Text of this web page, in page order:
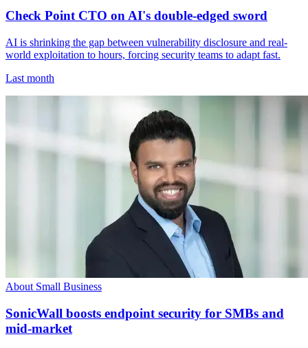
Check Point CTO on AI's double-edged sword
AI is shrinking the gap between vulnerability disclosure and real-
world exploitation to hours, forcing security teams to adapt fast.
Last month
About Small Business
SonicWall boosts endpoint security for SMBs and
mid-market